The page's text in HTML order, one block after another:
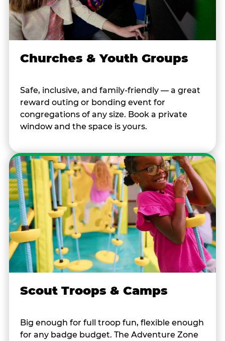
Churches & Youth Groups
Safe, inclusive, and family-friendly — a great
reward outing or bonding event for
congregations of any size. Book a private
window and the space is yours.
Scout Troops & Camps
Big enough for full troop fun, flexible enough
for any badge budget. The Adventure Zone